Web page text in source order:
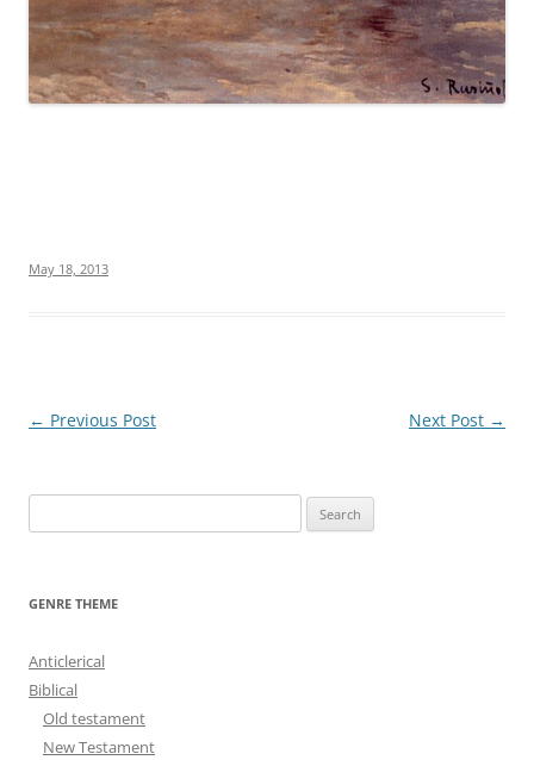
May 18, 2013
Post
← Previous Post Next Post →
e
GENRE THEME
Anticlerical
Biblical
Old testament
New Testament